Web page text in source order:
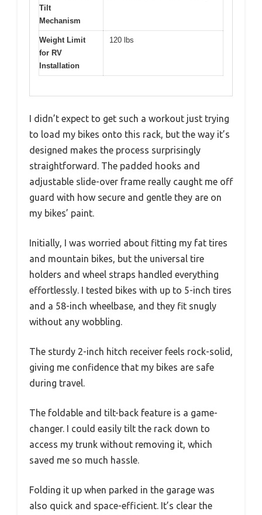
Tilt
Mechanism
Weight Limit
for RV
Installation
120 lbs
I didn’t expect to get such a workout just trying
to load my bikes onto this rack, but the way it’s
designed makes the process surprisingly
straightforward. The padded hooks and
adjustable slide-over frame really caught me off
guard with how secure and gentle they are on
my bikes’ paint.
Initially, I was worried about fitting my fat tires
and mountain bikes, but the universal tire
holders and wheel straps handled everything
effortlessly. I tested bikes with up to 5-inch tires
and a 58-inch wheelbase, and they fit snugly
without any wobbling.
The sturdy 2-inch hitch receiver feels rock-solid,
giving me confidence that my bikes are safe
during travel.
The foldable and tilt-back feature is a game-
changer. I could easily tilt the rack down to
access my trunk without removing it, which
saved me so much hassle.
Folding it up when parked in the garage was
also quick and space-efficient. It’s clear the